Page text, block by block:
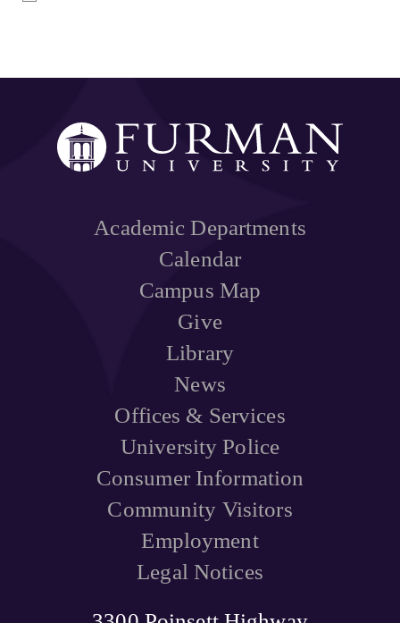
Academic Departments
Calendar
Campus Map
Give
Library
News
Offices & Services
University Police
Consumer Information
Community Visitors
Employment
Legal Notices